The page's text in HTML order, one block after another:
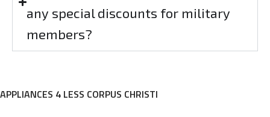
any special discounts for military
members?
APPLIANCES 4 LESS CORPUS CHRISTI